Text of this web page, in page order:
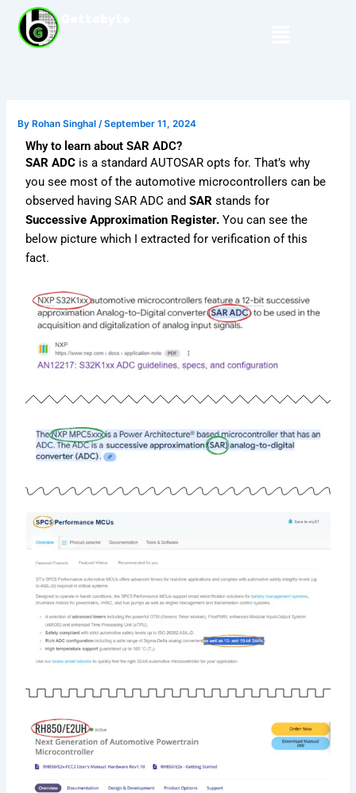
content
By Rohan Singhal/September 11, 2024
Why to learn about SAR ADC?
SAR ADC is a standard AUTOSAR opts for. That’s why
you see most of the automotive microcontrollers can be
observed having SAR ADC andSAR stands for
Successive Approximation Register.You can see the
below picture which I extracted for verification of this
fact.